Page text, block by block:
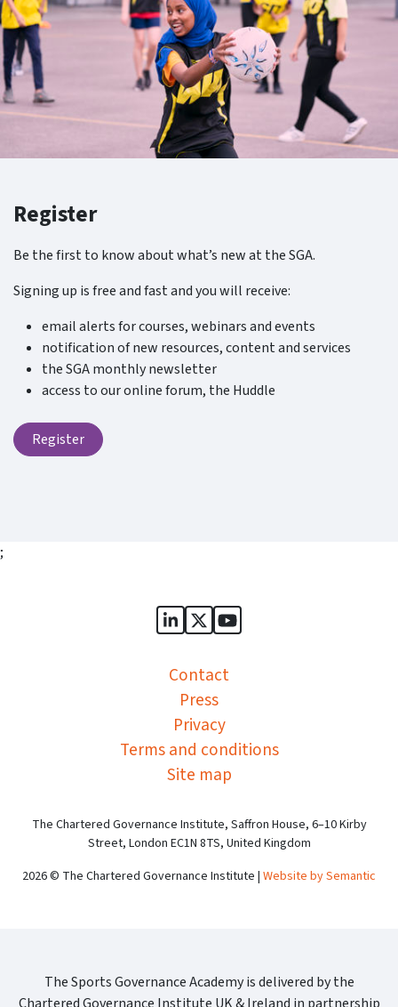
Register
Be the first to know about what’s new at the SGA.
Signing up is free and fast and you will receive:
email alerts for courses, webinars and events
notification of new resources, content and services
the SGA monthly newsletter
access to our online forum, the Huddle
Register
;
Sports Governance Academy
Sports Governance
Sports Governance
Contact
Press
Privacy
Terms and conditions
Site map
The Chartered Governance Institute, Saffron House, 6–10 Kirby
Street, London EC1N 8TS, United Kingdom
2026 © The Chartered Governance Institute | Website by Semantic
The Sports Governance Academy is delivered by the